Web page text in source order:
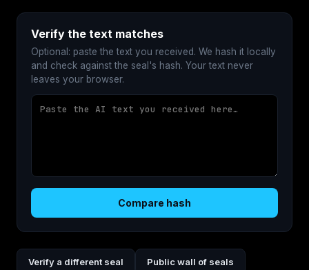
Verify the text matches
Optional: paste the text you received. We hash it locally
and check against the seal's hash. Your text never
leaves your browser.
Compare hash
Verify a different seal Public wall of seals